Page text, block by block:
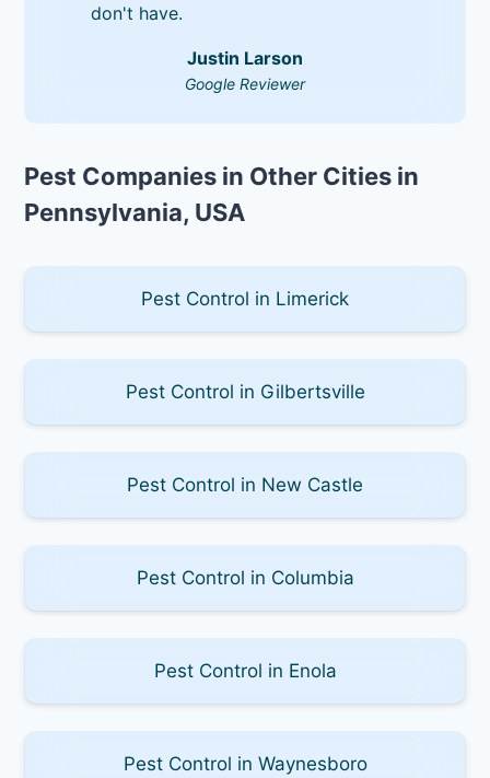
don't have.
Justin Larson
Google Reviewer
Pest Companies in Other Cities in
Pennsylvania, USA
Pest Control in Limerick
Pest Control in Gilbertsville
Pest Control in New Castle
Pest Control in Columbia
Pest Control in Enola
Pest Control in Waynesboro